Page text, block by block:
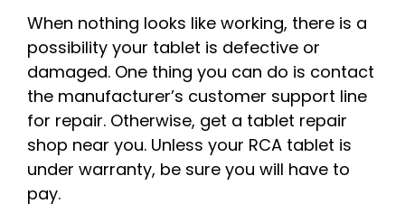
When nothing looks like working, there is a
possibility your tablet is defective or
damaged. One thing you can do is contact
the manufacturer’s customer support line
for repair. Otherwise, get a tablet repair
shop near you. Unless your RCA tablet is
under warranty, be sure you will have to
pay.